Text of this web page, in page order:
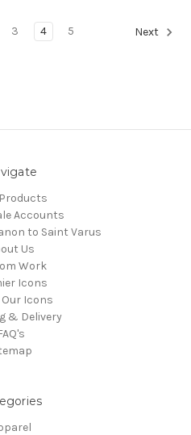
3 4 5 Next
Accounts
to Saint Varus
Us
Work
Icons
Icons
& Delivery